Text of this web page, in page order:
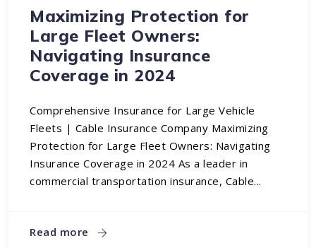
Maximizing Protection for
Large Fleet Owners:
Navigating Insurance
Coverage in 2024
Comprehensive Insurance for Large Vehicle
Fleets | Cable Insurance Company Maximizing
Protection for Large Fleet Owners: Navigating
Insurance Coverage in 2024 As a leader in
commercial transportation insurance, Cable...
Read more